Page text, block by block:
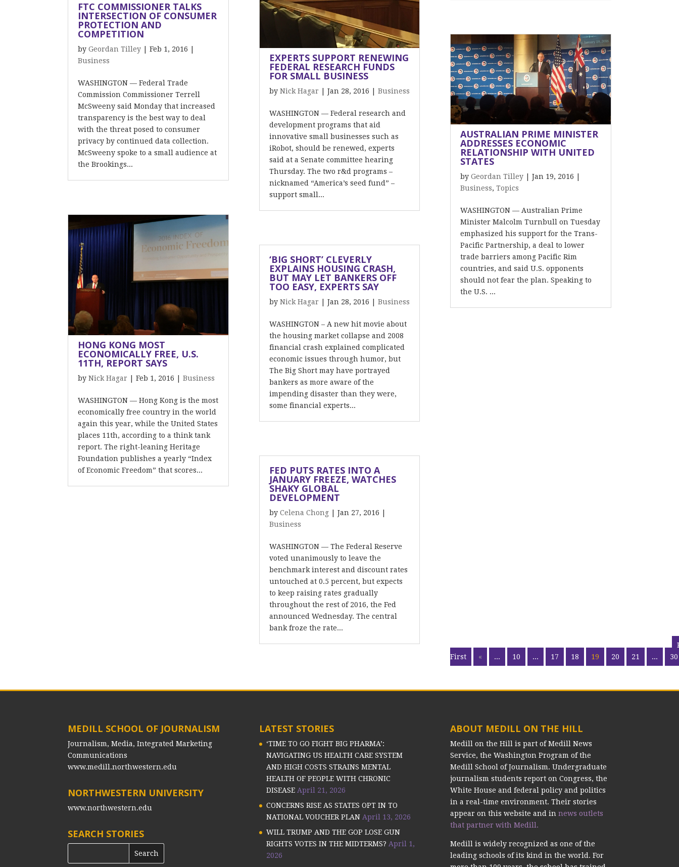
FTC COMMISSIONER TALKS
INTERSECTION OF CONSUMER
PROTECTION AND
COMPETITION
byGeordan Tilley |Feb 1, 2016
Business
WASHINGTON — Federal Trade
Commission Commissioner Terrell
McSweeny said Monday that increased
transparency is the best way to deal
with the threat posed to consumer
privacy by continued data collection.
McSweeny spoke to a small audience at
the Brookings...
HONG KONG MOST
ECONOMICALLY FREE, U.S.
11TH, REPORT SAYS
byNick Hagar |Feb 1, 2016 |Business
WASHINGTON — Hong Kong is the most
economically free country in the world
again this year, while the United States
places 11th, according to a think tank
report. The right-leaning Heritage
Foundation publishes a yearly “Index
of Economic Freedom” that scores...
EXPERTS SUPPORT RENEWING
FEDERAL RESEARCH FUNDS
FOR SMALL BUSINESS
by Nick Hagar Jan 28, 2016 Business
WASHINGTON — Federal research and
development programs that aid
innovative small businesses such as
iRobot, should be renewed, experts
said at a Senate committee hearing
Thursday. The two r&d programs –
nicknamed “America’s seed fund” –
support small...
‘BIG SHORT’ CLEVERLY
EXPLAINS HOUSING CRASH,
BUT MAY LET BANKERS OFF
TOO EASY, EXPERTS SAY
by Nick Hagar Jan 28, 2016 Business
WASHINGTON – A new hit movie about
the housing market collapse and 2008
financial crash explained complicated
economic issues through humor, but
The Big Short may have portrayed
bankers as more aware of the
impending disaster than they were,
some financial experts...
FED PUTS RATES INTO A
JANUARY FREEZE, WATCHES
SHAKY GLOBAL
DEVELOPMENT
by Celena Chong| Jan 27, 2016
Business
WASHINGTON — The Federal Reserve
voted unanimously to leave the
benchmark interest and discount rates
untouched at 0.5 percent, but expects
to keep raising rates gradually
throughout the rest of 2016, the Fed
announced Wednesday. The central
bank froze the rate...
AUSTRALIAN PRIME MINISTER
ADDRESSES ECONOMIC
RELATIONSHIP WITH UNITED
STATES
byGeordan Tilley |Jan 19, 2016
Business,Topics
WASHINGTON — Australian Prime
Minister Malcolm Turnbull on Tuesday
emphasized his support for the Trans-
Pacific Partnership, a deal to lower
trade barriers among Pacific Rim
countries, and said U.S. opponents
should not fear the plan. Speaking to
the U.S. ...
First
« ... 10 ... 17 18 19 20 21 ... 30
MEDILL SCHOOL OF JOURNALISM
Journalism, Media, Integrated Marketing
Communications
www.medill.northwestern.edu
NORTHWESTERN UNIVERSITY
www.northwestern.edu
SEARCH STORIES
LATEST STORIES
‘TIME TO GO FIGHT BIG PHARMA’:
NAVIGATING US HEALTH CARE SYSTEM
AND HIGH COSTS STRAINS MENTAL
HEALTH OF PEOPLE WITH CHRONIC
DISEASE April 21, 2026
CONCERNS RISE AS STATES OPT IN TO
NATIONAL VOUCHER PLAN April 13, 2026
WILL TRUMP AND THE GOP LOSE GUN
RIGHTS VOTES IN THE MIDTERMS? April 1,
2026
ABOUT MEDILL ON THE HILL
Medill on the Hill is part of Medill News
Service, the Washington Program of the
Medill School of Journalism. Undergraduate
journalism students report on Congress, the
White House and federal policy and politics
in a real-time environment. Their stories
appear on this website and in news outlets
that partner with Medill.
Medill is widely recognized as one of the
leading schools of its kind in the world. For